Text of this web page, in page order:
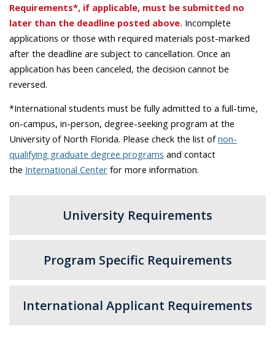
Requirements*, if applicable, must be submitted no
later than the deadline posted above. Incomplete
applications or those with required materials post-marked
after the deadline are subject to cancellation. Once an
application has been canceled, the decision cannot be
reversed.
*International students must be fully admitted to a full-time,
on-campus, in-person, degree-seeking program at the
University of North Florida. Please check the list of non-
qualifying graduate degree programs and contact
the International Center for more information.
University Requirements
Program Specific Requirements
International Applicant Requirements